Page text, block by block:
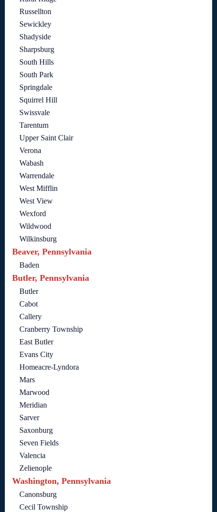
Russellton
Sewickley
Shadyside
Sharpsburg
South Hills
South Park
Springdale
Squirrel Hill
Swissvale
Tarentum
Upper Saint Clair
Verona
Wabash
Warrendale
West Mifflin
West View
Wexford
Wildwood
Wilkinsburg
Beaver, Pennsylvania
Baden
Butler, Pennsylvania
Butler
Cabot
Callery
Cranberry Township
East Butler
Evans City
Homeacre-Lyndora
Mars
Marwood
Meridian
Sarver
Saxonburg
Seven Fields
Valencia
Zelienople
Washington, Pennsylvania
Canonsburg
Cecil Township